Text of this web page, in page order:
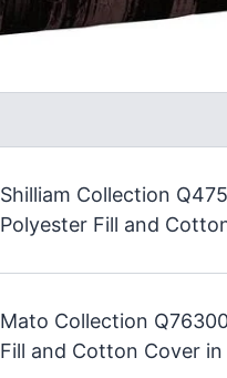
Shilliam Collection
Polyester Fill and
Mato Collection
Fill and Cotton Cover in